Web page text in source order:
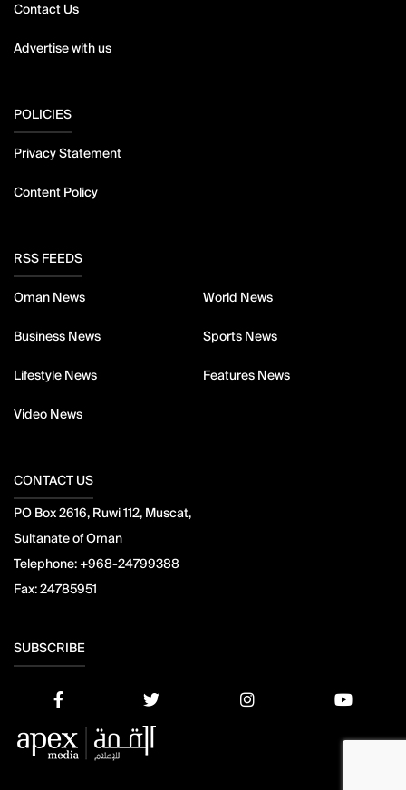
Contact Us
Advertise with us
POLICIES
Privacy Statement
Content Policy
RSS FEEDS
Oman News World News
Business News Sports News
Lifestyle News Features News
Video News
CONTACT US
PO Box 2616, Ruwi 112, Muscat,
Sultanate of Oman
Telephone: +968-24799388
Fax:24785951
SUBSCRIBE